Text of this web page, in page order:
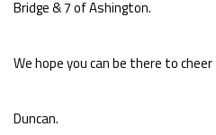
Bridge & 7 of Ashington.
We hope you can be there to
Duncan.